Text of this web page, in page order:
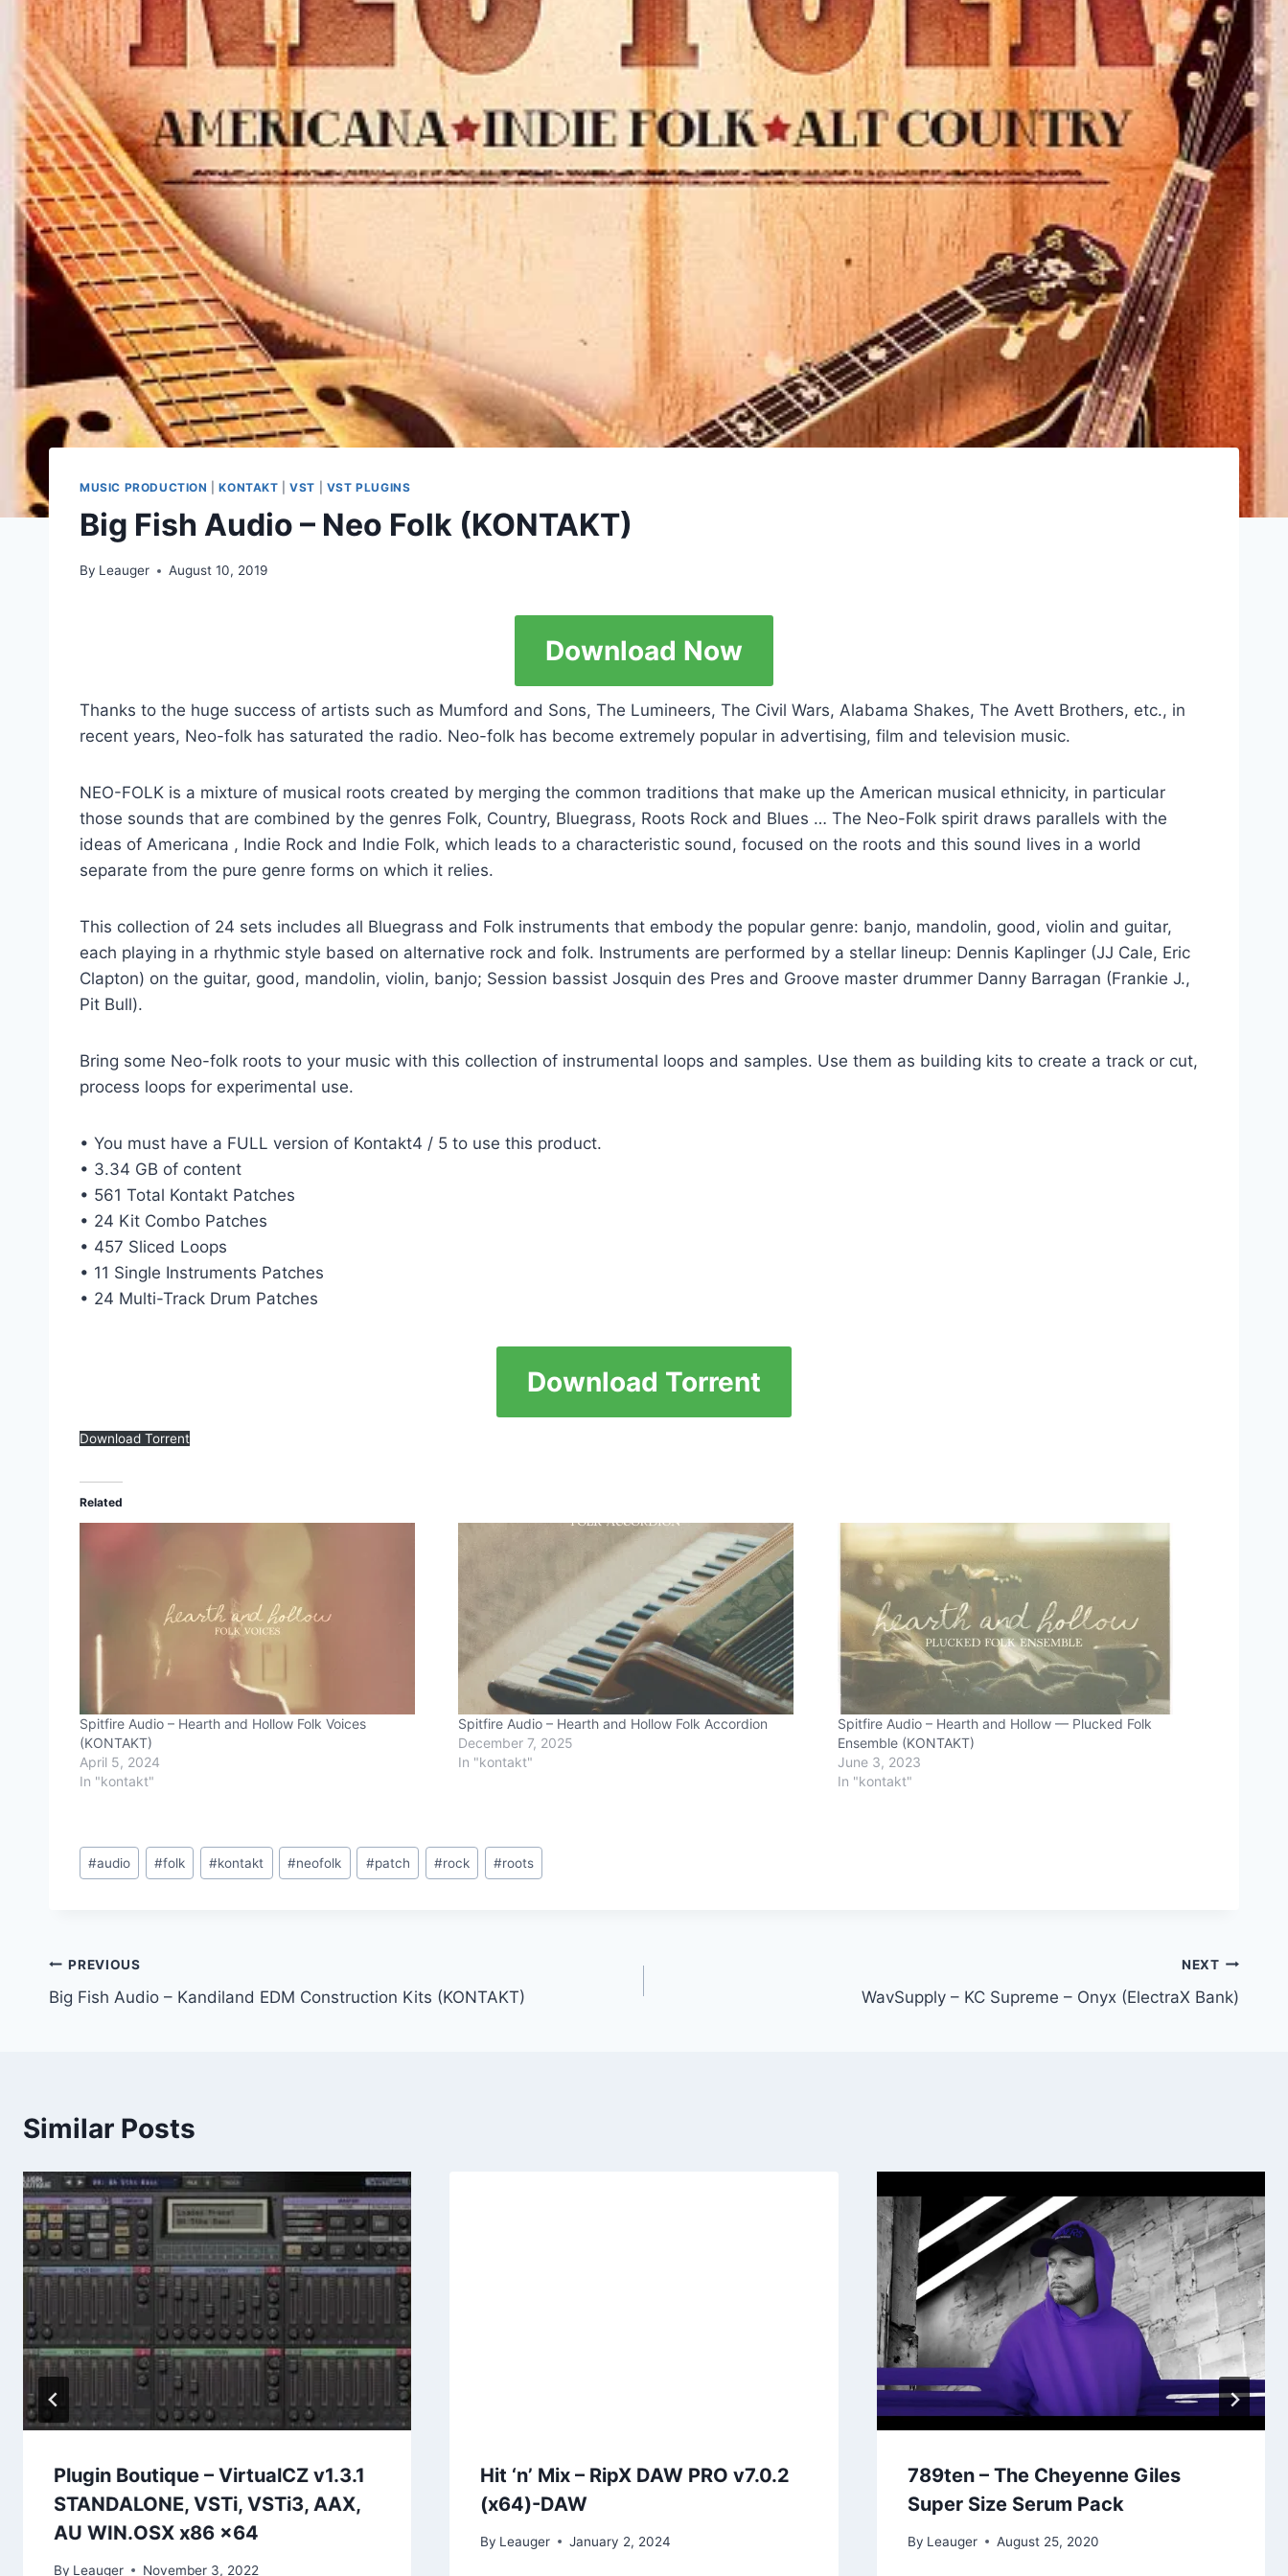
MUSIC PRODUCTION |KONTAKT |VST VST PLUGINS
Big Fish Audio – Neo Folk (KONTAKT)
By Leauger August 10, 2019
Download Now
Thanks to the huge success of artists such as Mumford and Sons, The Lumineers, The Civil Wars, Alabama Shakes, The Avett Brothers, etc., in
recent years, Neo-folk has saturated the radio. Neo-folk has become extremely popular in advertising, film and television music.
NEO-FOLK is a mixture of musical roots created by merging the common traditions that make up the American musical ethnicity, in particular
those sounds that are combined by the genres Folk, Country, Bluegrass, Roots Rock and Blues … The Neo-Folk spirit draws parallels with the
ideas of Americana , Indie Rock and Indie Folk, which leads to a characteristic sound, focused on the roots and this sound lives in a world
separate from the pure genre forms on which it relies.
This collection of 24 sets includes all Bluegrass and Folk instruments that embody the popular genre: banjo, mandolin, good, violin and guitar,
each playing in a rhythmic style based on alternative rock and folk. Instruments are performed by a stellar lineup: Dennis Kaplinger (JJ Cale, Eric
Clapton) on the guitar, good, mandolin, violin, banjo; Session bassist Josquin des Pres and Groove master drummer Danny Barragan (Frankie J.,
Pit Bull).
Bring some Neo-folk roots to your music with this collection of instrumental loops and samples. Use them as building kits to create a track or cut,
process loops for experimental use.
• You must have a FULL version of Kontakt4 / 5 to use this product.
• 3.34 GB of content
• 561 Total Kontakt Patches
• 24 Kit Combo Patches
• 457 Sliced ​​Loops
• 11 Single Instruments Patches
• 24 Multi-Track Drum Patches
Download Torrent
Download Torrent
Related
Spitfire Audio – Hearth and Hollow Folk Voices
(KONTAKT)
April 5, 2024
In "kontakt"
Spitfire Audio – Hearth and Hollow Folk Accordion
December 7, 2025
In "kontakt"
Spitfire Audio – Hearth and Hollow — Plucked Folk
Ensemble (KONTAKT)
June 3, 2023
In "kontakt"
Post
Tags:
#audio #folk #kontakt #neofolk #patch #rock #roots
Post
navigation
PREVIOUS
Big Fish Audio – Kandiland EDM Construction Kits (KONTAKT)
NEXT
WavSupply – KC Supreme – Onyx (ElectraX Bank)
Similar Posts
Plugin Boutique – VirtualCZ v1.3.1
STANDALONE, VSTi, VSTi3, AAX,
AU WIN.OSX x86 x64
By Leauger November 3, 2022
Hit ‘n’ Mix – RipX DAW PRO v7.0.2
(x64)-DAW
By Leauger January 2, 2024
789ten – The Cheyenne Giles
Super Size Serum Pack
By Leauger August 25, 2020